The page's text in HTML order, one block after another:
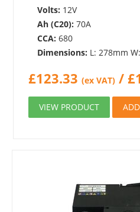
Volts: 12V
Ah (C20): 70A
CCA: 680
Dimensions: L: 278mm
£123.33 (ex VAT) /£
VIEW PRODUCT